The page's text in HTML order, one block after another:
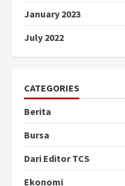
January 2023
July 2022
CATEGORIES
Berita
Bursa
Dari Editor TCS
Ekonomi